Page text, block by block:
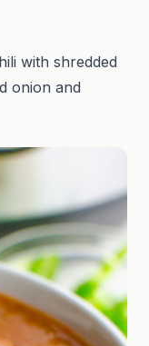
with shredded
onion and